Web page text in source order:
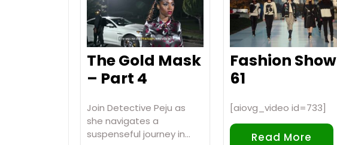
The Gold Mask
– Part 4
Join Detective Peju as
she navigates a
suspenseful journey in…
Fashion Show
61
[aiovg_video id=733]
Read More